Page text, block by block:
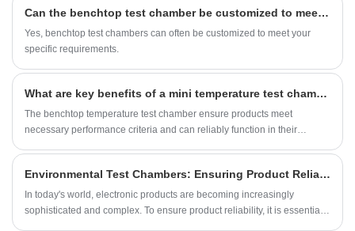
Can the benchtop test chamber be customized to meet specific requirements?
Yes, benchtop test chambers can often be customized to meet your
specific requirements.
What are key benefits of a mini temperature test chamber?
The benchtop temperature test chamber ensure products meet
necessary performance criteria and can reliably function in their
Environmental Test Chambers: Ensuring Product Reliability
In today's world, electronic products are becoming increasingly
sophisticated and complex. To ensure product reliability, it is essential